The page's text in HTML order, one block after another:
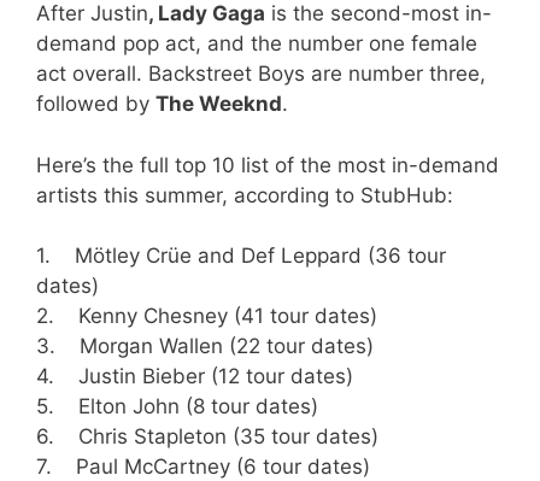
After Justin, Lady Gaga is the second-most in-
demand pop act, and the number one female
act overall. Backstreet Boys are number three,
followed by The Weeknd.
Here’s the full top 10 list of the most in-demand
artists this summer, according to StubHub:
1. Mötley Crüe and Def Leppard (36 tour
dates)
2. Kenny Chesney (41 tour dates)
3. Morgan Wallen (22 tour dates)
4. Justin Bieber (12 tour dates)
5. Elton John (8 tour dates)
6. Chris Stapleton (35 tour dates)
7. Paul McCartney (6 tour dates)